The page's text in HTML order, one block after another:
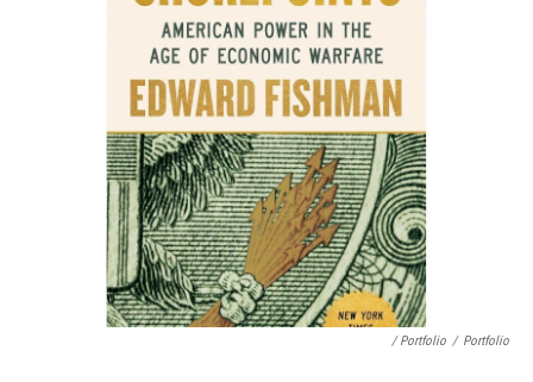
/ Portfolio / Portfolio